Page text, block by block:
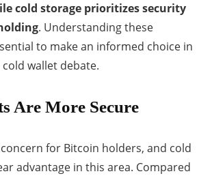
cold storage prioritizes security
. Understanding these
to make an informed choice in
wallet debate.
Are More Secure
for Bitcoin holders, and cold
advantage in this area. Compared